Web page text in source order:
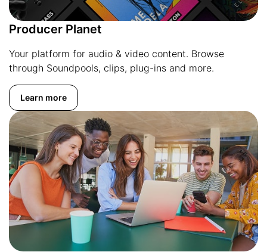
Producer Planet
Your platform for audio & video content. Browse
through Soundpools, clips, plug-ins and more.
Learn more